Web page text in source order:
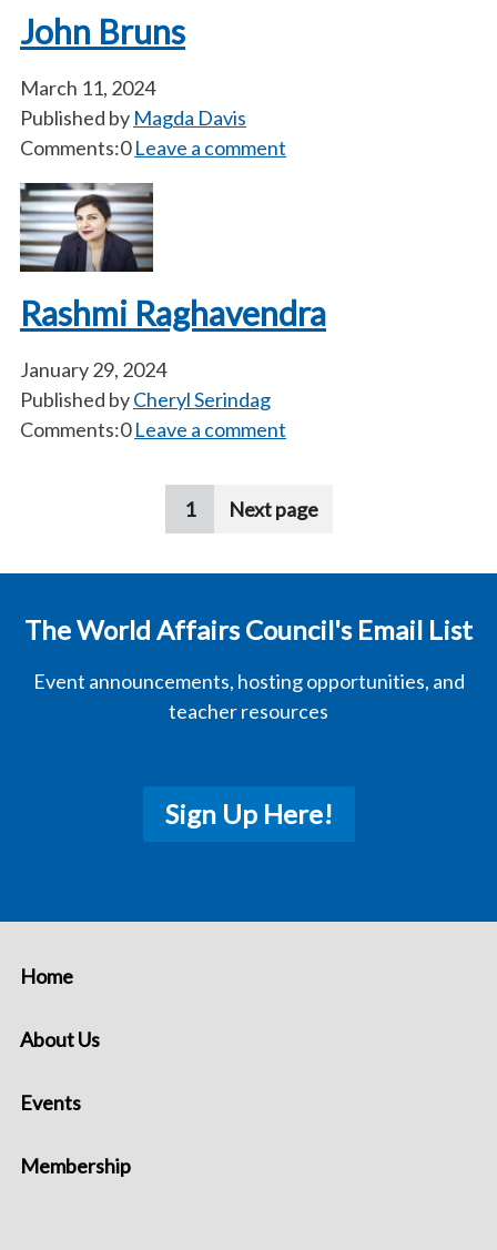
John Bruns
March 11, 2024
Published by Magda Davis
Comments:0 Leave a comment
Rashmi Raghavendra
January 29, 2024
Published byCheryl Serindag
Comments:0 Leave a comment
1 Next page
The World Affairs Council's Email List
Event announcements, hosting opportunities, and
teacher resources
Sign Up Here!
Home
About Us
Events
Membership